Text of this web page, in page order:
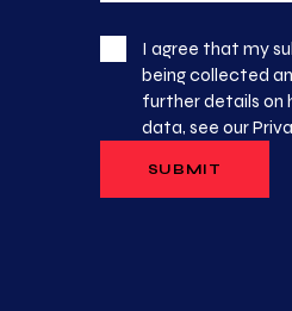
I agree that my
being collected
further details on
data, see our